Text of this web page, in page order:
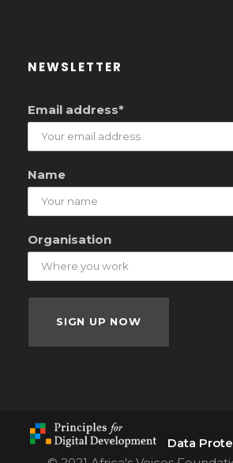
NEWSLETTER
Email address*
Name
Organisation
Data